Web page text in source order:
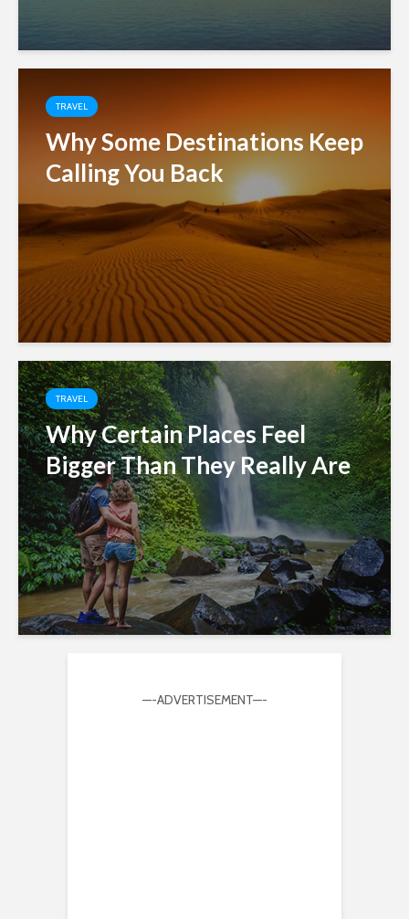
TRAVEL
Why Some Destinations Keep
Calling You Back
TRAVEL
Why Certain Places Feel
Bigger Than They Really Are
—-ADVERTISEMENT—-